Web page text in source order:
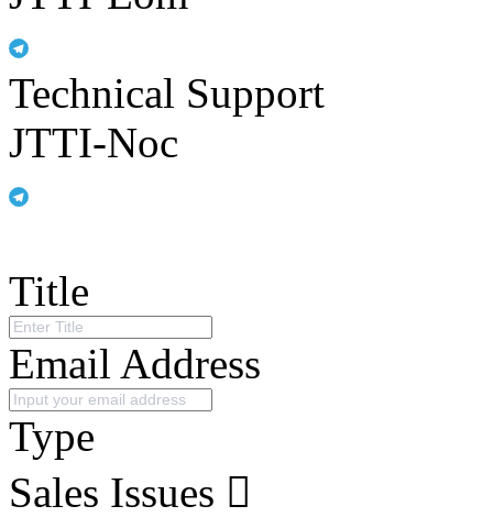
Technical Support
JTTI-Noc
Title
Email Address
Type
Sales Issues